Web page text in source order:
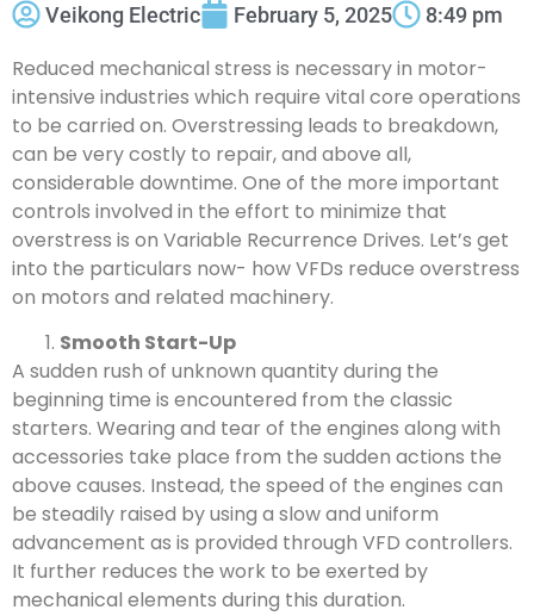
Veikong Electric February 5, 2025 8:49 pm
Reduced mechanical stress is necessary in motor-
intensive industries which require vital core operations
to be carried on. Overstressing leads to breakdown,
can be very costly to repair, and above all,
considerable downtime. One of the more important
controls involved in the effort to minimize that
overstress is on Variable Recurrence Drives. Let’s get
into the particulars now- how VFDs reduce overstress
on motors and related machinery.
Smooth Start-Up
A sudden rush of unknown quantity during the
beginning time is encountered from the classic
starters. Wearing and tear of the engines along with
accessories take place from the sudden actions the
above causes. Instead, the speed of the engines can
be steadily raised by using a slow and uniform
advancement as is provided through VFD controllers.
It further reduces the work to be exerted by
mechanical elements during this duration.